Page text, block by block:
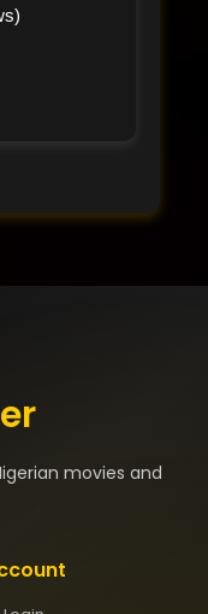
movies and